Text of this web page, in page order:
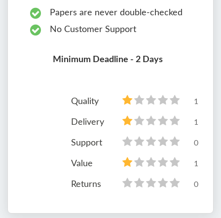
Papers are never double-checked
No Customer Support
Minimum Deadline - 2 Days
Quality 1
Delivery 1
Support 0
Value 1
Returns 0